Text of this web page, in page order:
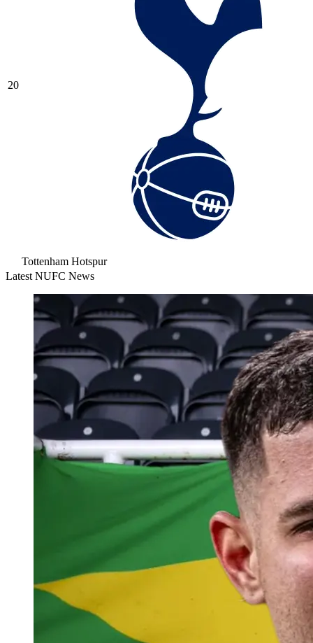
20
Tottenham Hotspur
Latest NUFC News